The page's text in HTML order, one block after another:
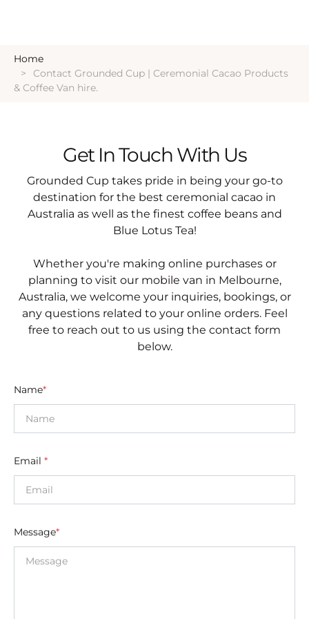
Home
Contact Grounded Cup | Ceremonial Cacao Products
& Coffee Van hire.
Get In Touch With Us
Grounded Cup takes pride in being your go-to
destination for the best ceremonial cacao in
Australia as well as the finest coffee beans and
Blue Lotus Tea!
Whether you're making online purchases or
planning to visit our mobile van in Melbourne,
Australia, we welcome your inquiries, bookings, or
any questions related to your online orders. Feel
free to reach out to us using the contact form
below.
Name*
Email *
Message*